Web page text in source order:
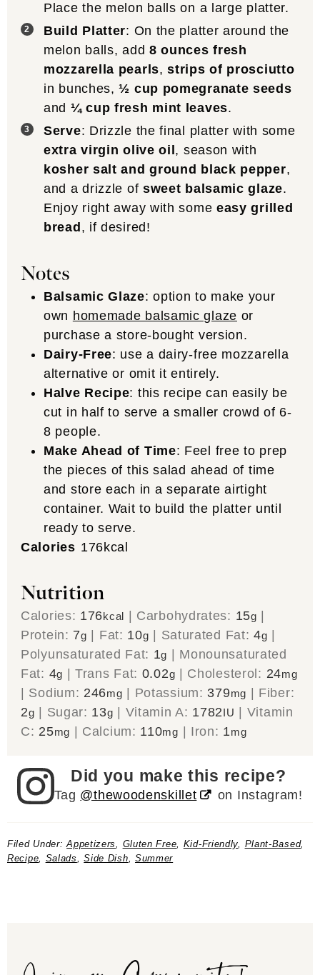
Place the melon balls on a large platter.
Build Platter: On the platter around the
melon balls, add 8 ounces fresh
mozzarella pearls,strips of prosciutto
in bunches,½ cup pomegranate seeds
and ¼ cup fresh mint leaves.
Serve: Drizzle the final platter with some
extra virgin olive oil , season with
kosher salt and ground black pepper,
and a drizzle of sweet balsamic glaze.
Enjoy right away with some easy grilled
bread , if desired!
Notes
Balsamic Glaze: option to make your
own homemade balsamic glaze or
purchase a store-bought version.
Dairy-Free: use a dairy-free mozzarella
alternative or omit it entirely.
Halve Recipe: this recipe can easily be
cut in half to serve a smaller crowd of 6-
8 people.
Make Ahead of Time: Feel free to prep
the pieces of this salad ahead of time
and store each in a separate airtight
container. Wait to build the platter until
ready to serve.
Calories 176kcal
Nutrition
Calories: 176kcal Carbohydrates: 15g
Protein: 7g Fat: 10g Saturated Fat:4g
Polyunsaturated Fat: 1g
Monounsaturated
Fat: 4g |Trans Fat: 0.02g Cholesterol: 24mg
Sodium: 246mg Potassium: 379mg
Fiber:
2g Sugar: 13g Vitamin A: 1782IU
Vitamin
C: 25mg Calcium: 110mg Iron: 1mg
Did you make this recipe?
Tag @thewoodenskillet on Instagram!
Filed Under:Appetizers, Gluten Free, Kid-Friendly, Plant-Based,
Recipe, Salads,Side Dish, Summer